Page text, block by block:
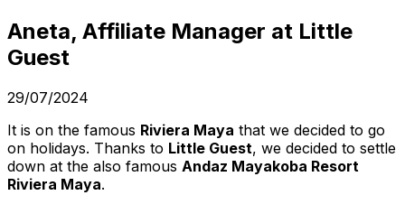
Aneta, Affiliate Manager at Little
Guest
29/07/2024
It is on the famous Riviera Maya that we decided to go
on holidays. Thanks to Little Guest, we decided to settle
down at the also famous Andaz Mayakoba Resort
Riviera Maya.